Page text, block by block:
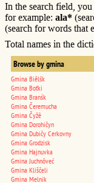
In the search field, you
for example: ala*
(search for words that
Total names in the
Browse by gmina
Gmina Biêlśk
Gmina Boťki
Gmina Branśk
Gmina Čeremucha
Gmina Čyžê
Gmina Dorohičyn
Gmina Dubičy Cerkovny
Gmina Grodzisk
Gmina Hajnuvka
Gmina Juchnôveć
Gmina Kliščeli
Gmina Melnik